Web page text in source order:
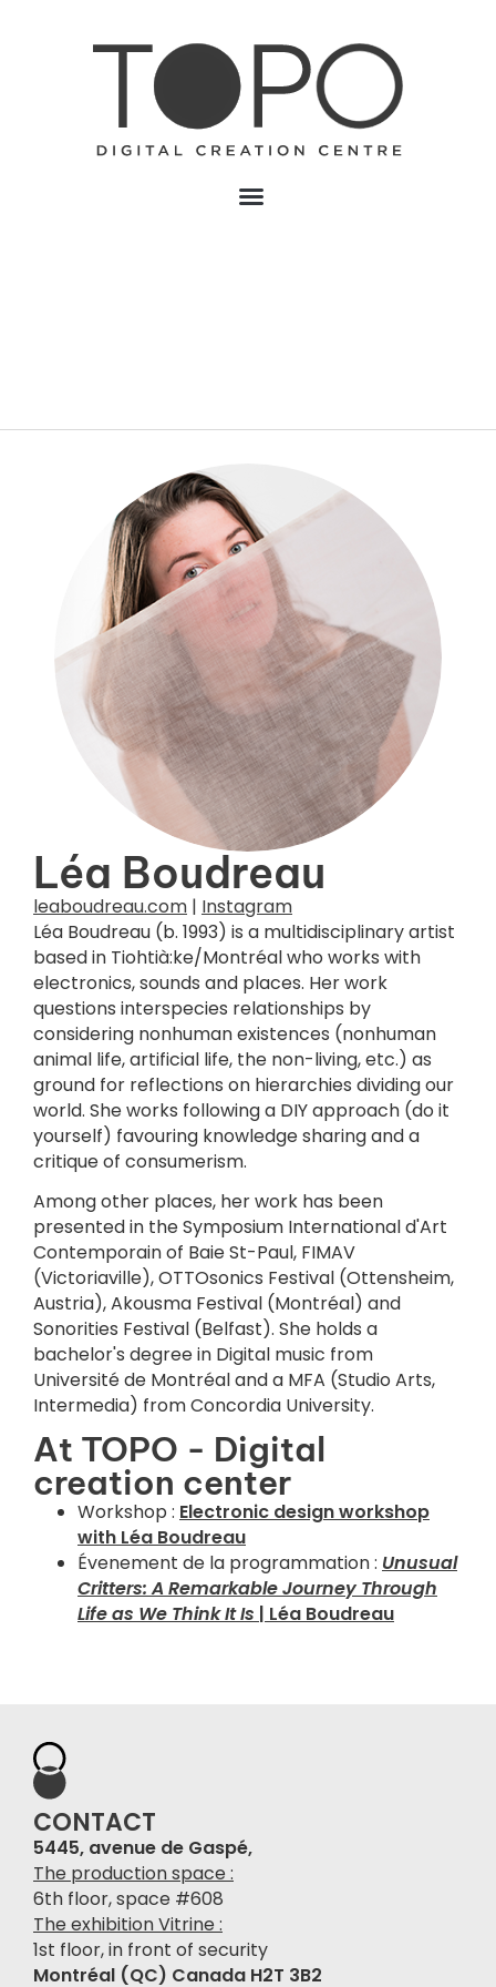
Photo credit :
Dania Rioux
Léa Boudreau
leaboudreau.com | Instagram
Léa Boudreau (b. 1993) is a multidisciplinary artist
based in Tiohtià:ke/Montréal who works with
electronics, sounds and places. Her work
questions interspecies relationships by
considering nonhuman existences (nonhuman
animal life, artificial life, the non-living, etc.) as
ground for reflections on hierarchies dividing our
world. She works following a DIY approach (do it
yourself) favouring knowledge sharing and a
critique of consumerism.
Among other places, her work has been
presented in the Symposium International d'Art
Contemporain of Baie St-Paul, FIMAV
(Victoriaville), OTTOsonics Festival (Ottensheim,
Austria), Akousma Festival (Montréal) and
Sonorities Festival (Belfast). She holds a
bachelor's degree in Digital music from
Université de Montréal and a MFA (Studio Arts,
Intermedia) from Concordia University.
At TOPO - Digital
creation center
Workshop : Electronic design workshop
with Léa Boudreau
Évenement de la programmation : Unusual
Critters: A Remarkable Journey Through
Life as We Think It Is | Léa Boudreau
CONTACT
5445, avenue de Gaspé,
The production space :
6th floor, space #608
The exhibition Vitrine :
1st floor, in front of security
Montréal (QC) Canada H2T 3B2